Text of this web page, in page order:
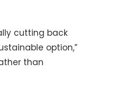
cutting back
option,”
than